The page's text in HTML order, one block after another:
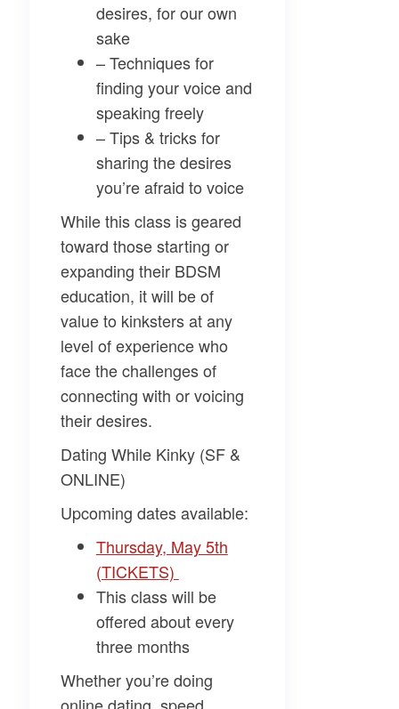
desires, for our own
sake
– Techniques for
finding your voice and
speaking freely
– Tips & tricks for
sharing the desires
you’re afraid to voice
While this class is geared
toward those starting or
expanding their BDSM
education, it will be of
value to kinksters at any
level of experience who
face the challenges of
connecting with or voicing
their desires.
Dating While Kinky (SF &
ONLINE)
Upcoming dates available:
Thursday, May 5th
(TICKETS)
This class will be
offered about every
three months
Whether you’re doing